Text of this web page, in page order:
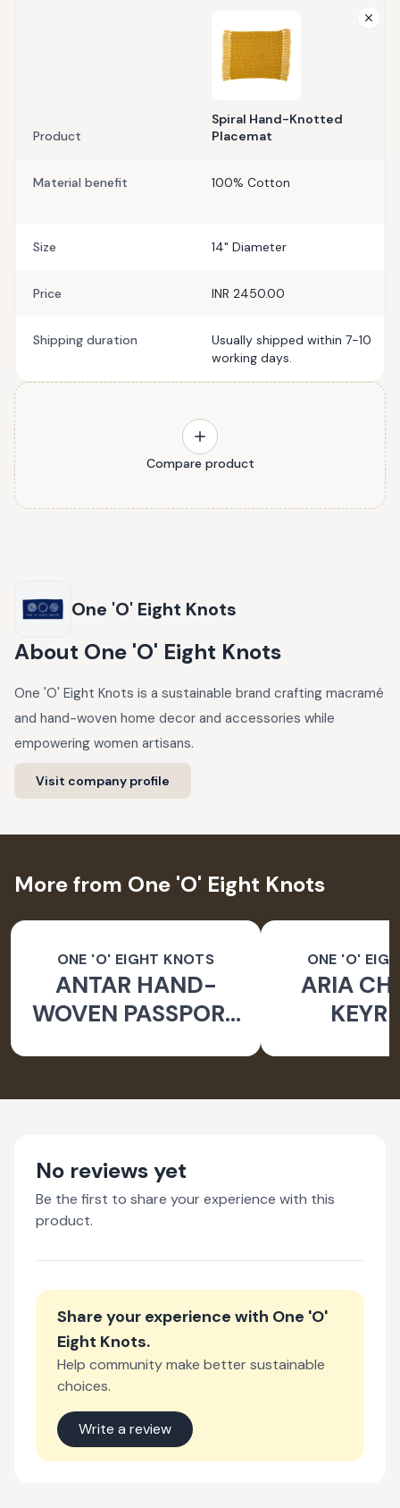
Product
Spiral Hand-Knotted
Placemat
Material benefit 100% Cotton
Size 14" Diameter
Price INR 2450.00
Shipping duration
Usually shipped within 7-10
working days.
Compare product
One 'O' Eight Knots
About One 'O' Eight Knots
One 'O' Eight Knots is a sustainable brand crafting macramé
and hand-woven home decor and accessories while
empowering women artisans.
Visit company profile
More from One 'O' Eight Knots
ONE 'O' EIGHT KNOTS
ANTAR HAND-
WOVEN PASSPORT
ONE 'O'
ARIA
No reviews yet
Be the first to share your experience with this
product.
Share your experience with One 'O'
Eight Knots.
Help community make better sustainable
choices.
Write a review